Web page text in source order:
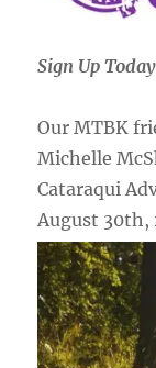
Sign Up
Our MTBK
Michelle
Cataraqui
August 30th,